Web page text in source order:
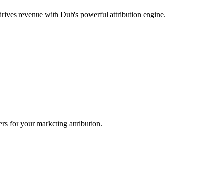
revenue with Dub's powerful attribution engine.
for your marketing attribution.